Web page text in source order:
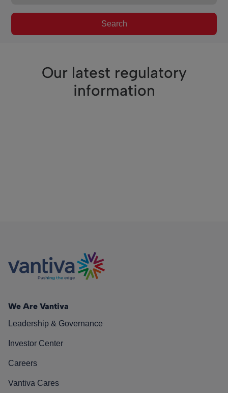
Search
Our latest regulatory
information
We Are Vantiva
Leadership & Governance
Investor Center
Careers
Vantiva Cares